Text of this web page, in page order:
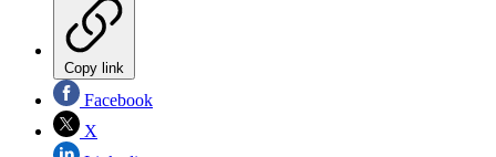
Copy link
Facebook
X